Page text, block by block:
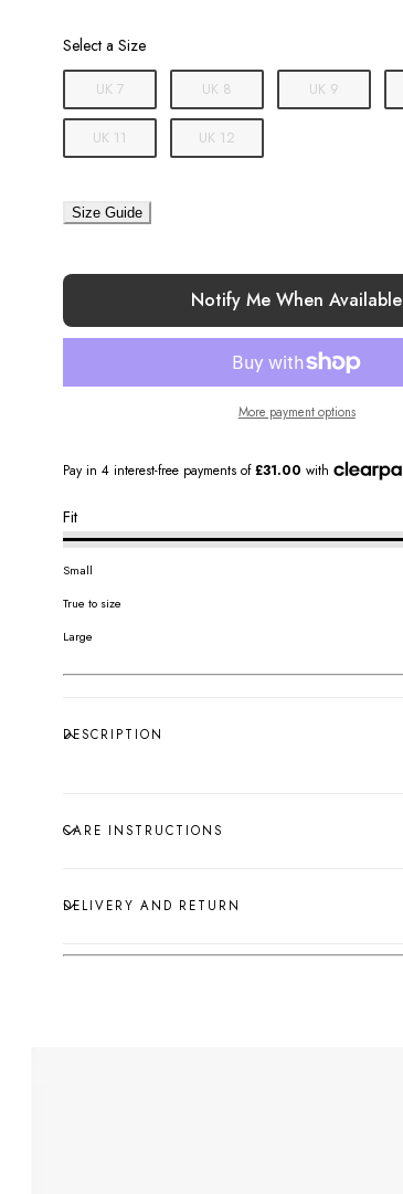
Size
Select a Size
UK 7 UK 8 UK 9
UK 11 UK 12
Size Guide
Notify Me When Available
More payment options
Fit
Small
True to size
Large
DESCRIPTION
CARE INSTRUCTIONS
DELIVERY AND RETURN